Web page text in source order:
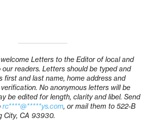
Letters to the Editor of local and
readers. Letters should be typed and
first and last name, home address and
No anonymous letters will be
be edited for length, clarity and libel. Send
rc****@*****ys.com, or mail them to 522-B
City, CA 93930.